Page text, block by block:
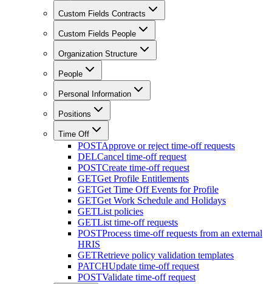
Custom Fields Contracts
Custom Fields People
Organization Structure
People
Personal Information
Positions
Time Off
POSTApprove or reject time-off requests
DELCancel time-off request
POSTCreate time-off request
GETGet Profile Entitlements
GETGet Time Off Events for Profile
GETGet Work Schedule and Holidays
GETList policies
GETList time-off requests
POSTProcess time-off requests from an external
HRIS
GETRetrieve policy validation templates
PATCHUpdate time-off request
POSTValidate time-off request